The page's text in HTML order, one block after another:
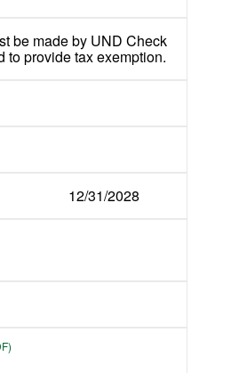
be made by UND Check
to provide tax exemption.
12/31/2028